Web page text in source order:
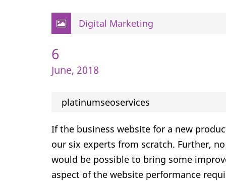
Digital Marketing
6
June, 2018
platinumseoservices
If the business website for a new
our six experts from scratch. Further,
would be possible to bring some
aspect of the website performance